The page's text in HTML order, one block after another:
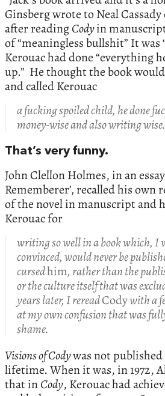
Ginsberg wrote to Neal Cassady
after readingCodyin
of “meaningless bullshit” It
Kerouac had done “everything
up.” He thought the book
and called Kerouac
a fucking spoiled child, he done
money-wise and also writing wise.
That’s very funny.
John Clellon Holmes, in an
Rememberer’, recalled his own
of the novel in manuscript and
Kerouac for
writing so well in a book which, I
convinced, would never be
cursedhim, rather than the
or the culture itself that was
years later, I rereadCodywith a
at my own confusion that was
shame.
Visions of Codywas not published
lifetime. When it was, in 1972,
that inCody, Kerouac had